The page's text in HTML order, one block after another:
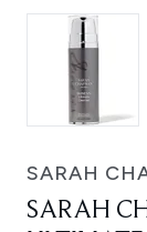
SARAH
SARAH